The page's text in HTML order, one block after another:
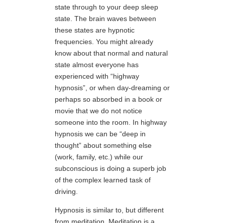
state through to your deep sleep
state. The brain waves between
these states are hypnotic
frequencies. You might already
know about that normal and natural
state almost everyone has
experienced with “highway
hypnosis”, or when day-dreaming or
perhaps so absorbed in a book or
movie that we do not notice
someone into the room. In highway
hypnosis we can be “deep in
thought” about something else
(work, family, etc.) while our
subconscious is doing a superb job
of the complex learned task of
driving.
Hypnosis is similar to, but different